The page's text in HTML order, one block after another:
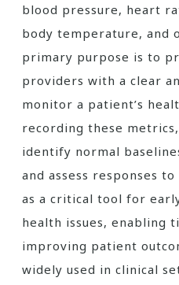
blood pressure, heart
body temperature, and
primary purpose is to
providers with a clear
monitor a patient’s
recording these
identify normal
and assess responses
as a critical tool for
health issues, enabling
improving patient
widely used in clinical